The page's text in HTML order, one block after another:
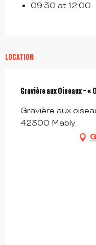
09:30 at 12:00
LOCATION
Gravière aux Oiseaux - «
Gravière aux
42300 Mably